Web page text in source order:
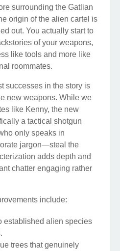
surrounding the Gatlian
origin of the alien cartel is
out. You actually start to
of your weapons,
like tools and more like
roommates.
successes in the story is
new weapons. While we
like Kenny, the new
a tactical shotgun
only speaks in
jargon—steal the
adds depth and
chatter engaging rather
include:
established alien species
trees that genuinely